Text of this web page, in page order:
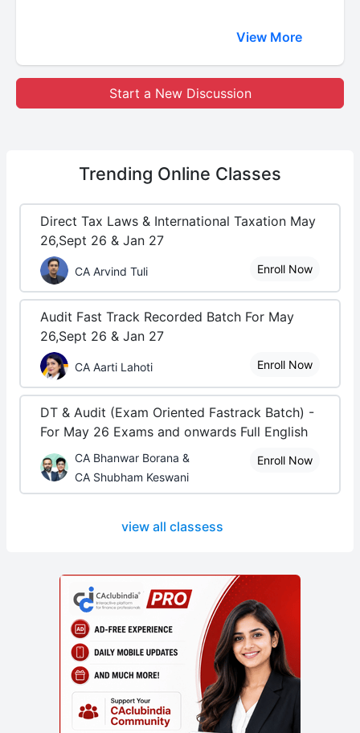
View More
Start a New Discussion
Trending Online Classes
Direct Tax Laws & International Taxation May
26,Sept 26 & Jan 27
CA Arvind Tuli Enroll Now
Audit Fast Track Recorded Batch For May
26,Sept 26 & Jan 27
CA Aarti Lahoti Enroll Now
DT & Audit (Exam Oriented Fastrack Batch) -
For May 26 Exams and onwards Full English
CA Bhanwar Borana &
CA Shubham Keswani
Enroll Now
view all classess